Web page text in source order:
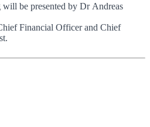
be presented by Dr Andreas
Financial Officer and Chief